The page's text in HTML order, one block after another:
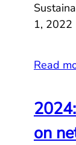
1, 2022
Read
on